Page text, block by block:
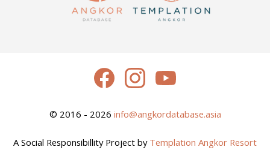
© 2016 - 2026 info@angkordatabase.asia
A Social Responsibillity Project by Templation Angkor Resort